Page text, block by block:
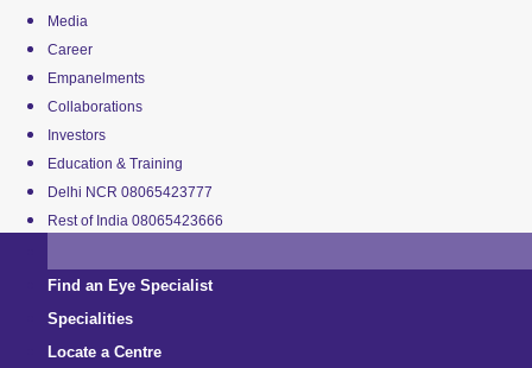
Media
Career
Empanelments
Collaborations
Investors
Education & Training
Delhi NCR 08065423777
Rest of India 08065423666
Find an Eye Specialist
Specialities
Locate a Centre